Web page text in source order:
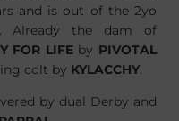
and is out of the 2yo
Already the dam of
FOR LIFEby PIVOTAL
colt by KYLACCHY.
by dual Derby and